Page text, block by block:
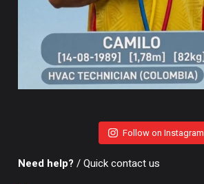
Follow on Instagram
Need help? / Quick contact us